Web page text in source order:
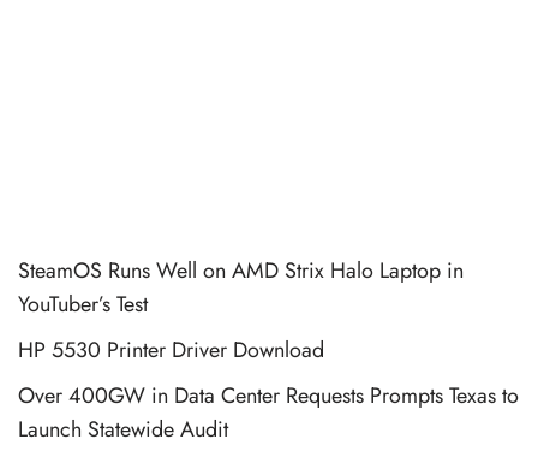
SteamOS Runs Well on AMD Strix Halo Laptop in
YouTuber’s Test
HP 5530 Printer Driver Download
Over 400GW in Data Center Requests Prompts Texas to
Launch Statewide Audit